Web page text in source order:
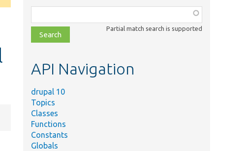
class,
file,
topic,
Partial match search is supported
API Navigation
drupal 10
Topics
Classes
Functions
Constants
Globals